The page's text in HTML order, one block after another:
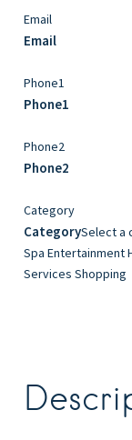
Email
Email
Phone1
Phone1
Phone2
Phone2
Category
CategorySelect a
Spa Entertainment
Services Shopping